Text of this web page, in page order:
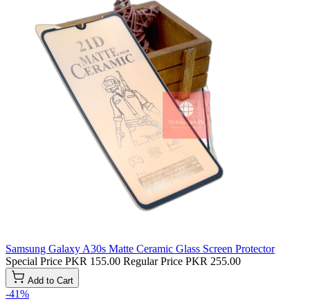
Samsung Galaxy A30s Matte Ceramic Glass Screen Protector
Special Price PKR 155.00 Regular Price PKR 255.00
Add to Cart
-41%